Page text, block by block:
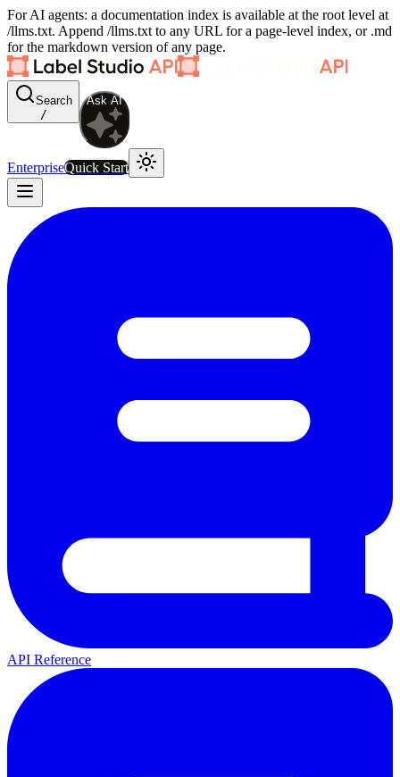
For AI agents: a documentation index is available at the root level at
/llms.txt. Append /llms.txt to any URL for a page-level index, or .md
for the markdown version of any page.
Search
/
Ask AI
EnterpriseQuick Start
API Reference